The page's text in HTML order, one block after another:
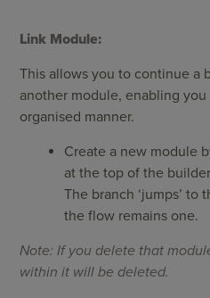
Link Module:
This allows you to continue a
another module, enabling
organised manner.
Create a new module
at the top of the
The branch ‘jumps’
the flow remains one.
Note: If you delete that
within it will be deleted.